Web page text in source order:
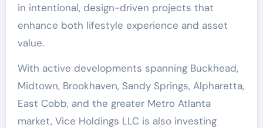
in intentional, design-driven projects that
enhance both lifestyle experience and asset
value.
With active developments spanning Buckhead,
Midtown, Brookhaven, Sandy Springs, Alpharetta,
East Cobb, and the greater Metro Atlanta
market, Vice Holdings LLC is also investing